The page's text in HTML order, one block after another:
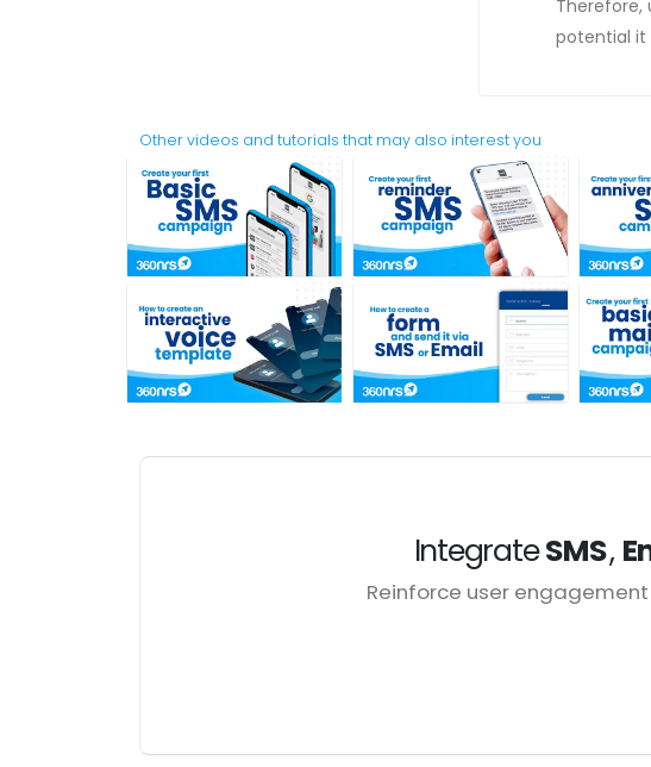
potential it
Other videos and tutorials that may also interest you
IntegrateSMS,
Reinforce user